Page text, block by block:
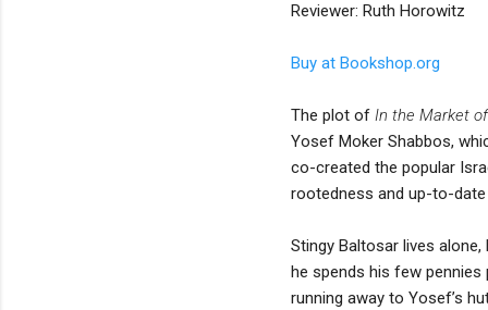
Reviewer: Ruth Horowitz
Buy at Bookshop.org
The plot of In the Market
Yosef Moker Shabbos,
co-created the popular
rootedness and up-to-
Stingy Baltosar lives
he spends his few
running away to Yosef’s